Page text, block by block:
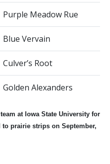
Purple Meadow Rue
Blue Vervain
Culver’s Root
Golden Alexanders
at Iowa State University for
prairie strips on September,